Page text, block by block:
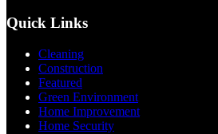
Quick Links
Cleaning
Construction
Featured
Green Environment
Home Improvement
Home Security